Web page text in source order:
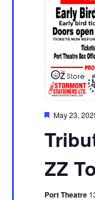
ZZ
Featured
May 23,
Port Theatre